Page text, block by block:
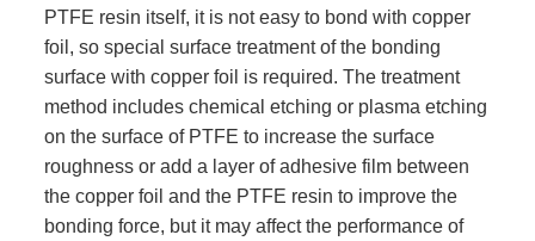
PTFE resin itself, it is not easy to bond with copper
foil, so special surface treatment of the bonding
surface with copper foil is required. The treatment
method includes chemical etching or plasma etching
on the surface of PTFE to increase the surface
roughness or add a layer of adhesive film between
the copper foil and the PTFE resin to improve the
bonding force, but it may affect the performance of